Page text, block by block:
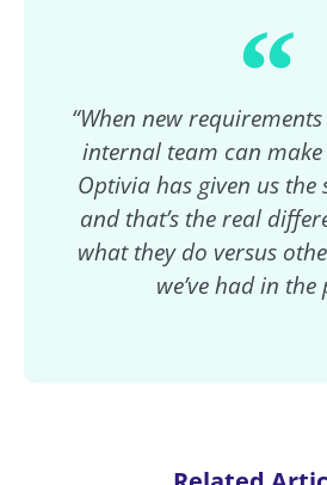
“When new
internal team can make
Optivia has given us the
and that’s the real
what they do versus
we’ve had in the